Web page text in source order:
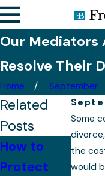
Our Mediators
Resolve Their
Home
September
Some
the
would
Related
Posts
How to
Protect